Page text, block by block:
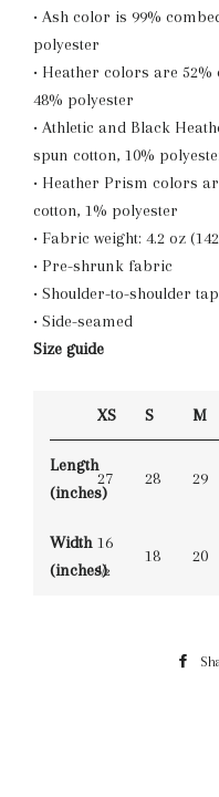
• Ash color is 99%
polyester
• Heather colors are
48% polyester
• Athletic and Black
spun cotton, 10%
• Heather Prism colors
cotton, 1% polyester
• Fabric weight: 4.2 oz
• Pre-shrunk fabric
• Shoulder-to-shoulder
• Side-seamed
Size guide
XS S M
Length
(inches)
27 28 29
Width
(inches)
16
½
18 20